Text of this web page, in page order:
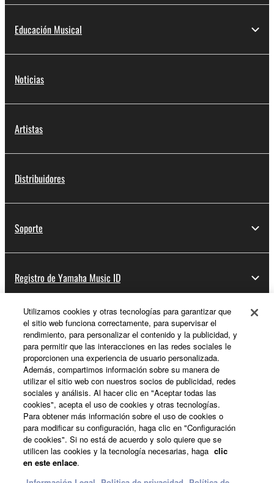
Educación Musical
Noticias
Artistas
Distribuidores
Soporte
Registro de Yamaha Music ID
Acerca de Yamaha
España - Spanish
Empresa
Utilizamos cookies y otras tecnologías para garantizar que
el sitio web funciona correctamente, para supervisar el
rendimiento, para personalizar el contenido y la publicidad, y
para permitir que las interacciones en las redes sociales le
proporcionen una experiencia de usuario personalizada.
Además, compartimos información sobre su manera de
utilizar el sitio web con nuestros socios de publicidad, redes
sociales y análisis. Al hacer clic en "Aceptar todas las
cookies", acepta el uso de cookies y otras tecnologías.
Para obtener más información sobre el uso de cookies o
para modificar su configuración, haga clic en "Configuración
de cookies". Si no está de acuerdo y solo quiere que se
utilicen las cookies y la tecnología necesarias, haga clic
en este enlace.